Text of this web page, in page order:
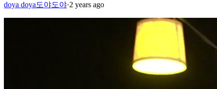
doya doya도야도야·2 years ago